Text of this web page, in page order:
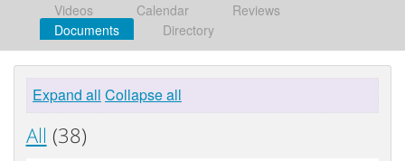
Videos
Calendar
Reviews
Documents
Directory
Expand all Collapse all
All (38)